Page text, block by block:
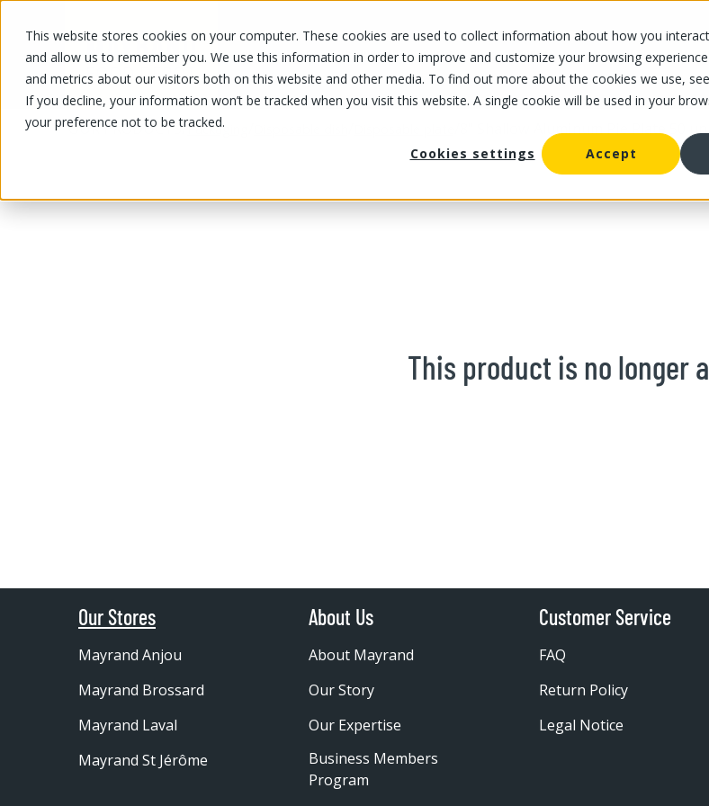
This website stores cookies on your computer. These cookies are used to collect information about how you
and allow us to remember you. We use this information in order to improve and customize your browsing
and metrics about our visitors both on this website and other media. To find out more about the cookies we use,
If you decline, your information won’t be tracked when you visit this website. A single cookie will be used in your
your preference not to be tracked.
Cookies settings
Accept
OUR PRODUCTS OUR SPECIALS OUR STORES OUR OFFER ABOUT US
OUR PRODUCTS/Packaging 8" Shallow Aluminum Pie Plate 50 un
This product is no longer
Our Stores
Mayrand Anjou
Mayrand Brossard
Mayrand Laval
Mayrand St Jérôme
About Us
About Mayrand
Our Story
Our Expertise
Business Members
Program
Customer Service
FAQ
Return Policy
Legal Notice